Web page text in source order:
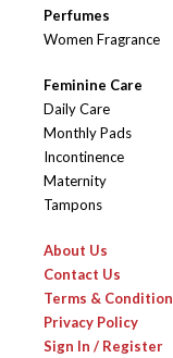
Perfumes
Women Fragrance
Feminine Care
Daily Care
Monthly Pads
Incontinence
Maternity
Tampons
About Us
Contact Us
Terms & Condition
Privacy Policy
Sign In / Register